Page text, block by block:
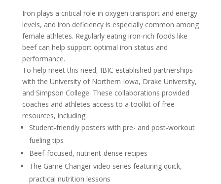
Iron plays a critical role in oxygen transport and energy
levels, and iron deficiency is especially common among
female athletes. Regularly eating iron-rich foods like
beef can help support optimal iron status and
performance.
To help meet this need, IBIC established partnerships
with the University of Northern Iowa, Drake University,
and Simpson College. These collaborations provided
coaches and athletes access to a toolkit of free
resources, including:
Student-friendly posters with pre- and post-workout
fueling tips
Beef-focused, nutrient-dense recipes
The Game Changer video series featuring quick,
practical nutrition lessons